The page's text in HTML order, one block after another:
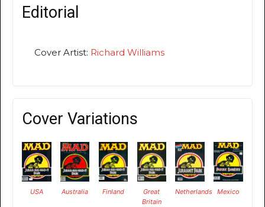
Editorial
Cover Artist: Richard Williams
Cover Variations
USA Australia Finland
Great
Britain
Netherlands Mexico